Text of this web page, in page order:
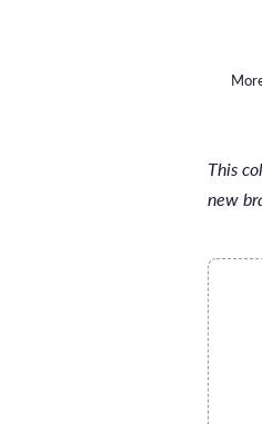
This
new